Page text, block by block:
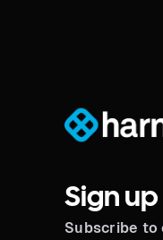
Sign
Subscribe